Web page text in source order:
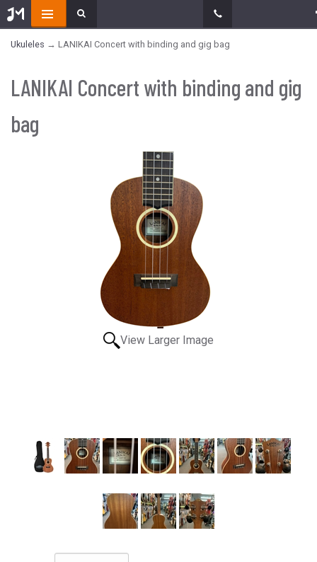
Ukuleles → LANIKAI Concert with binding and gig bag
LANIKAI Concert with binding and gig
bag
View Larger Image